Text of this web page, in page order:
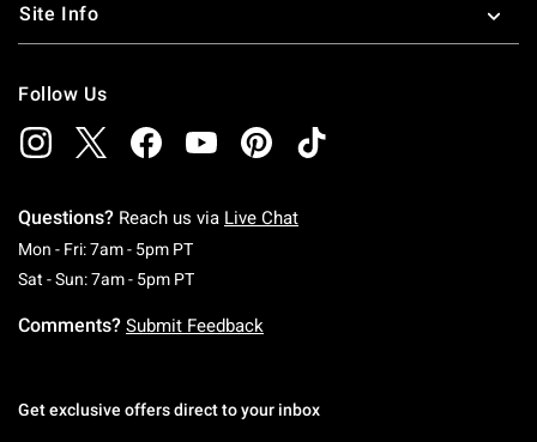
Site Info
Follow Us
Questions? Reach us via Live Chat
Mon - Fri: 7am - 5pm PTMonday To Friday: 7 AM To 5 PM Pacific Time
Sat - Sun: 7am - 5pm PTSaturday To Sunday: 7 AM To 5 PM Pacific
Comments? Submit Feedback
Get exclusive offers direct to your inbox